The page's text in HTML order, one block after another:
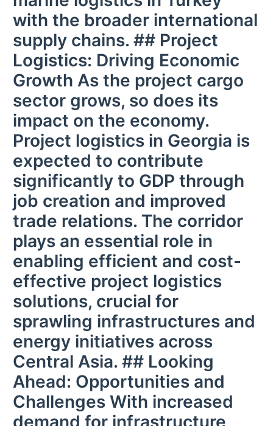
with the broader international
supply chains. ## Project
Logistics: Driving Economic
Growth As the project cargo
sector grows, so does its
impact on the economy.
Project logistics in Georgia is
expected to contribute
significantly to GDP through
job creation and improved
trade relations. The corridor
plays an essential role in
enabling efficient and cost-
effective project logistics
solutions, crucial for
sprawling infrastructures and
energy initiatives across
Central Asia. ## Looking
Ahead: Opportunities and
Challenges With increased
demand for infrastructure